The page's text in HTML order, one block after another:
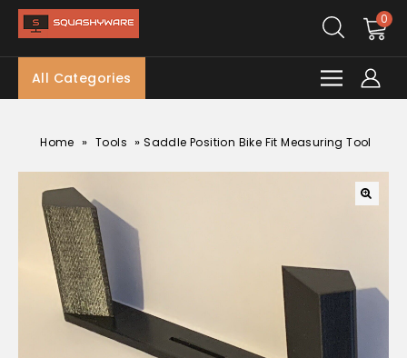
0
All Categories
Home » Tools »Saddle Position Bike Fit Measuring Tool